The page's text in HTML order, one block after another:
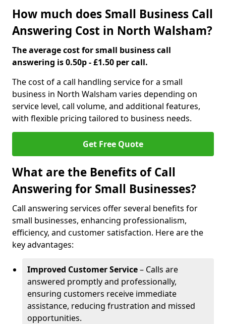
How much does Small Business Call
Answering Cost in North Walsham?
The average cost for small business call
answering is 0.50p - £1.50 per call.
The cost of a call handling service for a small
business in North Walsham varies depending on
service level, call volume, and additional features,
with flexible pricing tailored to business needs.
Get Free Quote
What are the Benefits of Call
Answering for Small Businesses?
Call answering services offer several benefits for
small businesses, enhancing professionalism,
efficiency, and customer satisfaction. Here are the
key advantages:
Improved Customer Service– Calls are
answered promptly and professionally,
ensuring customers receive immediate
assistance, reducing frustration and missed
opportunities.